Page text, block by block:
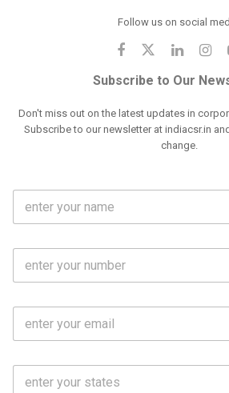
Follow us on social
Subscribe to Our
Don't miss out on the latest updates in
Subscribe to our newsletter at indiacsr.in
change.
F
l
m
M
b
N
E
a
S